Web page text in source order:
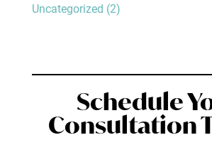
Uncategorized (2)
Schedule
Consultation